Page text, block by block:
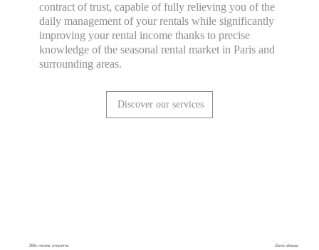
contract of trust, capable of fully relieving you of the
daily management of your rentals while significantly
improving your rental income thanks to precise
knowledge of the seasonal rental market in Paris and
surrounding areas.
Discover our services
25% more income Zero stress